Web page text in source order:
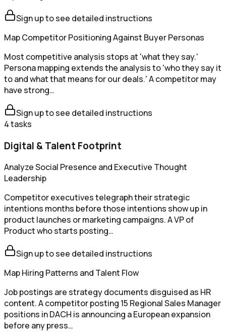
Sign up to see detailed instructions
Map Competitor Positioning Against Buyer Personas
Most competitive analysis stops at 'what they say.'
Persona mapping extends the analysis to 'who they say it
to and what that means for our deals.' A competitor may
have strong…
Sign up to see detailed instructions
4tasks
Digital & Talent Footprint
Analyze Social Presence and Executive Thought
Leadership
Competitor executives telegraph their strategic
intentions months before those intentions show up in
product launches or marketing campaigns. A VP of
Product who starts posting…
Sign up to see detailed instructions
Map Hiring Patterns and Talent Flow
Job postings are strategy documents disguised as HR
content. A competitor posting 15 Regional Sales Manager
positions in DACH is announcing a European expansion
before any press…